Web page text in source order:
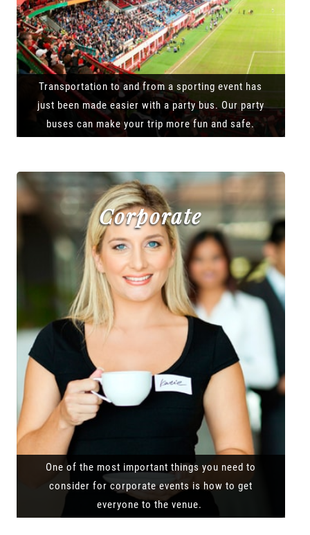
Transportation to and from a sporting event has
just been made easier with a party bus. Our party
buses can make your trip more fun and safe.
Corporate
One of the most important things you need to
consider for corporate events is how to get
everyone to the venue.